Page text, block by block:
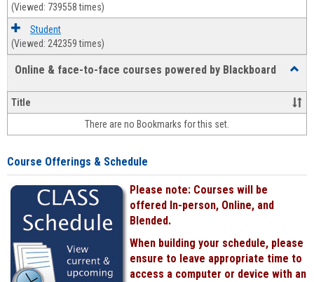
(Viewed: 739558 times)
Student
(Viewed: 242359 times)
Online & face-to-face courses powered by Blackboard
&
face-
face
Title
There are no Bookmarks for this set.
Course Offerings & Schedule
Please note: Courses will be
offered In-person, Online, and
Blended.
When building your schedule, please
ensure to leave appropriate time to
access a computer or device with an